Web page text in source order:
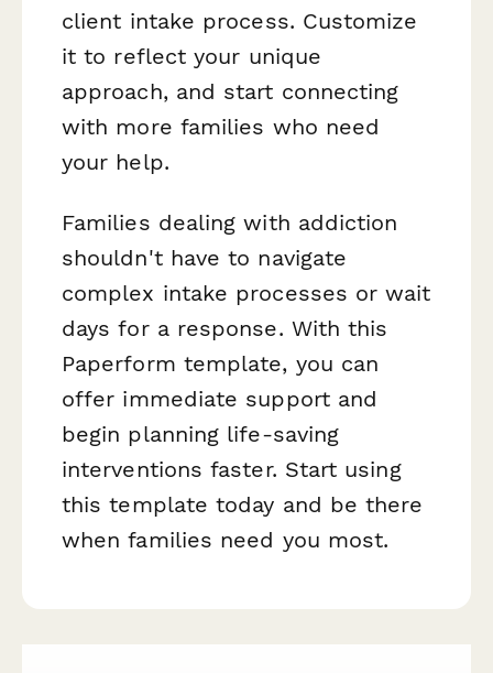
client intake process. Customize
it to reflect your unique
approach, and start connecting
with more families who need
your help.
Families dealing with addiction
shouldn't have to navigate
complex intake processes or wait
days for a response. With this
Paperform template, you can
offer immediate support and
begin planning life-saving
interventions faster. Start using
this template today and be there
when families need you most.